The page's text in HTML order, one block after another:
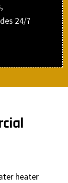
24/7
heater